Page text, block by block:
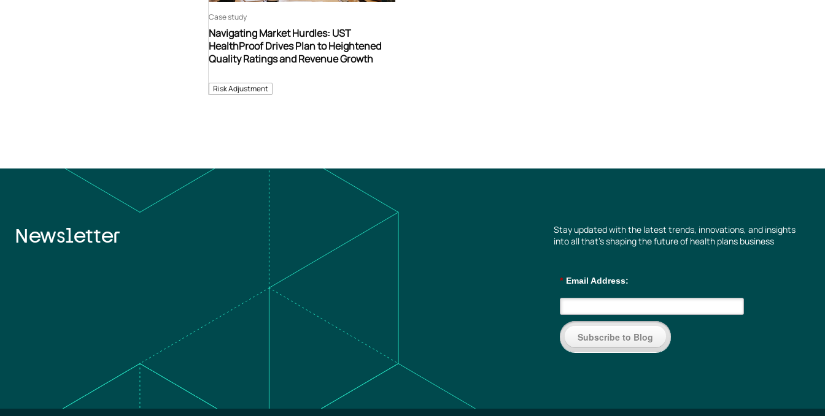
Risk Adjustment
Navigating Market Hurdles: UST
HealthProof Drives Plan to Heightened
Quality Ratings and Revenue Growth
Case study
Newsletter
Stay updated with the latest trends, innovations, and insights
into all that’s shaping the future of health plans business
* Email Address:
Subscribe to Blog